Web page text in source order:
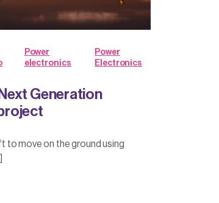
Power
electronics
Power
Electronics
Generation
to move on the ground using